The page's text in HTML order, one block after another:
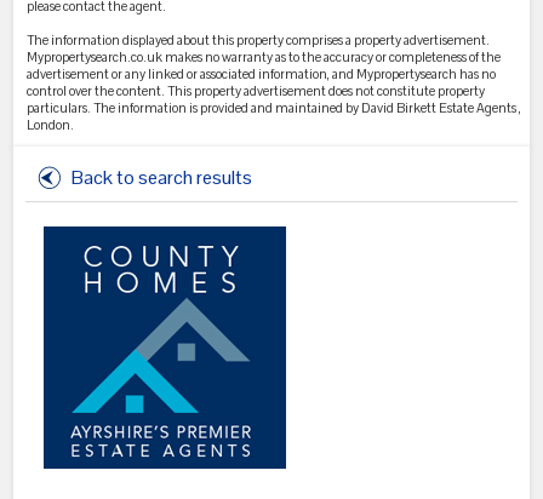
please contact the agent.
The information displayed about this property comprises a property advertisement.
Mypropertysearch.co.uk makes no warranty as to the accuracy or completeness of the
advertisement or any linked or associated information, and Mypropertysearch has no
control over the content. This property advertisement does not constitute property
particulars. The information is provided and maintained by David Birkett Estate Agents ,
London.
Back to search results